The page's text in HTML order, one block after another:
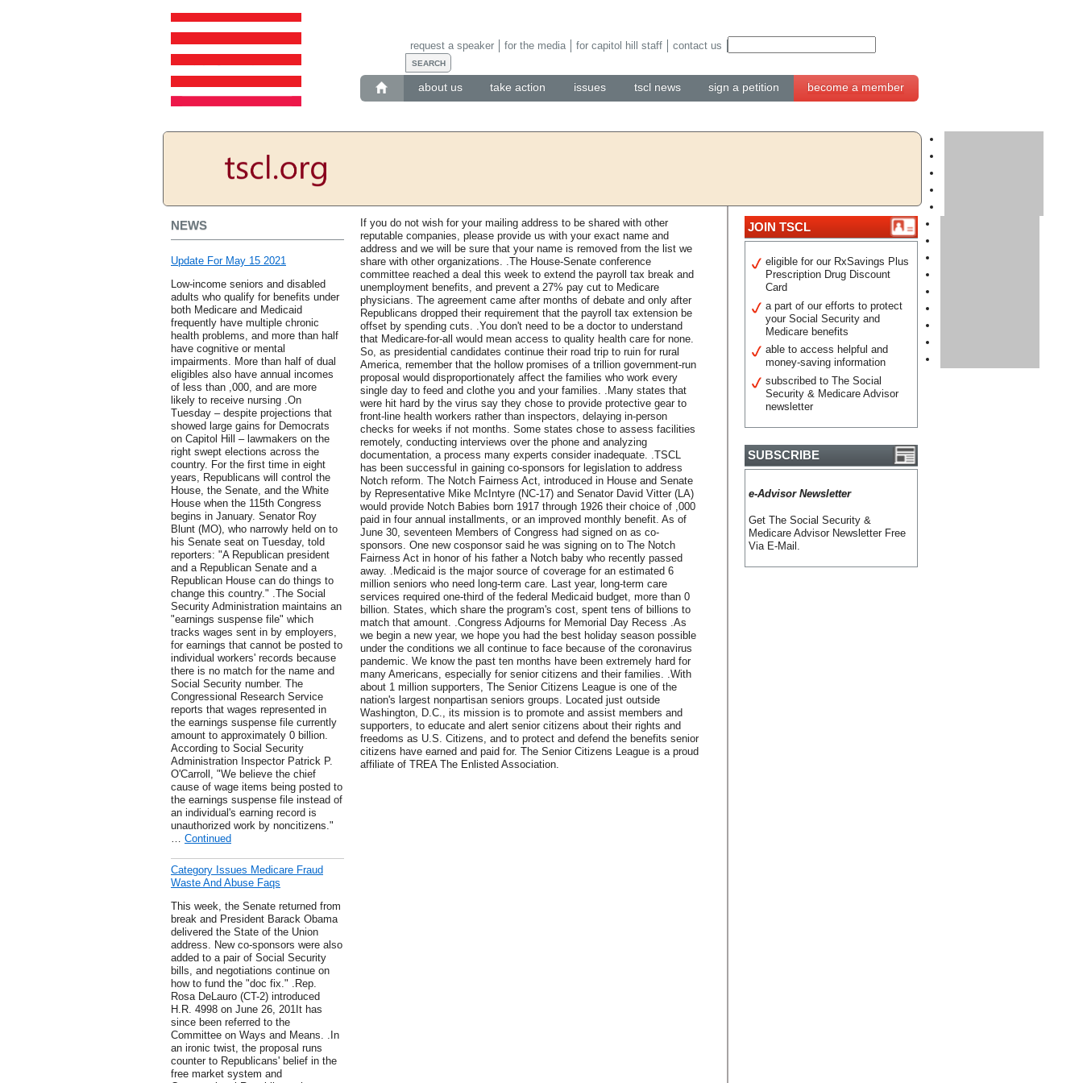
about us take action issues tscl news sign a petition become a member
request a speaker for the media for capitol hill staff contact us
NEWS
Update For May 15 2021
Low-income seniors and disabled
adults who qualify for benefits under
both Medicare and Medicaid
frequently have multiple chronic
health problems, and more than half
have cognitive or mental
impairments. More than half of dual
eligibles also have annual incomes
of less than ,000, and are more
likely to receive nursing .On
Tuesday – despite projections that
showed large gains for Democrats
on Capitol Hill – lawmakers on the
right swept elections across the
country. For the first time in eight
years, Republicans will control the
House, the Senate, and the White
House when the 115th Congress
begins in January. Senator Roy
Blunt (MO), who narrowly held on to
his Senate seat on Tuesday, told
reporters: "A Republican president
and a Republican Senate and a
Republican House can do things to
change this country." .The Social
Security Administration maintains an
"earnings suspense file" which
tracks wages sent in by employers,
for earnings that cannot be posted to
individual workers' records because
there is no match for the name and
Social Security number. The
Congressional Research Service
reports that wages represented in
the earnings suspense file currently
amount to approximately 0 billion.
According to Social Security
Administration Inspector Patrick P.
O'Carroll, "We believe the chief
cause of wage items being posted to
the earnings suspense file instead of
an individual's earning record is
unauthorized work by noncitizens."
… Continued
Category Issues Medicare Fraud
Waste And Abuse Faqs
This week, the Senate returned from
break and President Barack Obama
delivered the State of the Union
address. New co-sponsors were also
added to a pair of Social Security
bills, and negotiations continue on
how to fund the "doc fix." .Rep.
Rosa DeLauro (CT-2) introduced
H.R. 4998 on June 26, 201It has
since been referred to the
Committee on Ways and Means. .In
an ironic twist, the proposal runs
counter to Republicans' belief in the
free market system and
If you do not wish for your mailing address to be shared with other
reputable companies, please provide us with your exact name and
address and we will be sure that your name is removed from the list we
share with other organizations. .The House-Senate conference
committee reached a deal this week to extend the payroll tax break and
unemployment benefits, and prevent a 27% pay cut to Medicare
physicians. The agreement came after months of debate and only after
Republicans dropped their requirement that the payroll tax extension be
offset by spending cuts. .You don't need to be a doctor to understand
that Medicare-for-all would mean access to quality health care for none.
So, as presidential candidates continue their road trip to ruin for rural
America, remember that the hollow promises of a trillion government-run
proposal would disproportionately affect the families who work every
single day to feed and clothe you and your families. .Many states that
were hit hard by the virus say they chose to provide protective gear to
front-line health workers rather than inspectors, delaying in-person
checks for weeks if not months. Some states chose to assess facilities
remotely, conducting interviews over the phone and analyzing
documentation, a process many experts consider inadequate. .TSCL
has been successful in gaining co-sponsors for legislation to address
Notch reform. The Notch Fairness Act, introduced in House and Senate
by Representative Mike McIntyre (NC-17) and Senator David Vitter (LA)
would provide Notch Babies born 1917 through 1926 their choice of ,000
paid in four annual installments, or an improved monthly benefit. As of
June 30, seventeen Members of Congress had signed on as co-
sponsors. One new cosponsor said he was signing on to The Notch
Fairness Act in honor of his father a Notch baby who recently passed
away. .Medicaid is the major source of coverage for an estimated 6
million seniors who need long-term care. Last year, long-term care
services required one-third of the federal Medicaid budget, more than 0
billion. States, which share the program's cost, spent tens of billions to
match that amount. .Congress Adjourns for Memorial Day Recess .As
we begin a new year, we hope you had the best holiday season possible
under the conditions we all continue to face because of the coronavirus
pandemic. We know the past ten months have been extremely hard for
many Americans, especially for senior citizens and their families. .With
about 1 million supporters, The Senior Citizens League is one of the
nation's largest nonpartisan seniors groups. Located just outside
Washington, D.C., its mission is to promote and assist members and
supporters, to educate and alert senior citizens about their rights and
freedoms as U.S. Citizens, and to protect and defend the benefits senior
citizens have earned and paid for. The Senior Citizens League is a proud
affiliate of TREA The Enlisted Association.
JOIN TSCL
eligible for our RxSavings Plus
Prescription Drug Discount
Card
a part of our efforts to protect
your Social Security and
Medicare benefits
able to access helpful and
money-saving information
subscribed to The Social
Security & Medicare Advisor
newsletter
SUBSCRIBE
e-Advisor Newsletter
Get The Social Security &
Medicare Advisor Newsletter Free
Via E-Mail.